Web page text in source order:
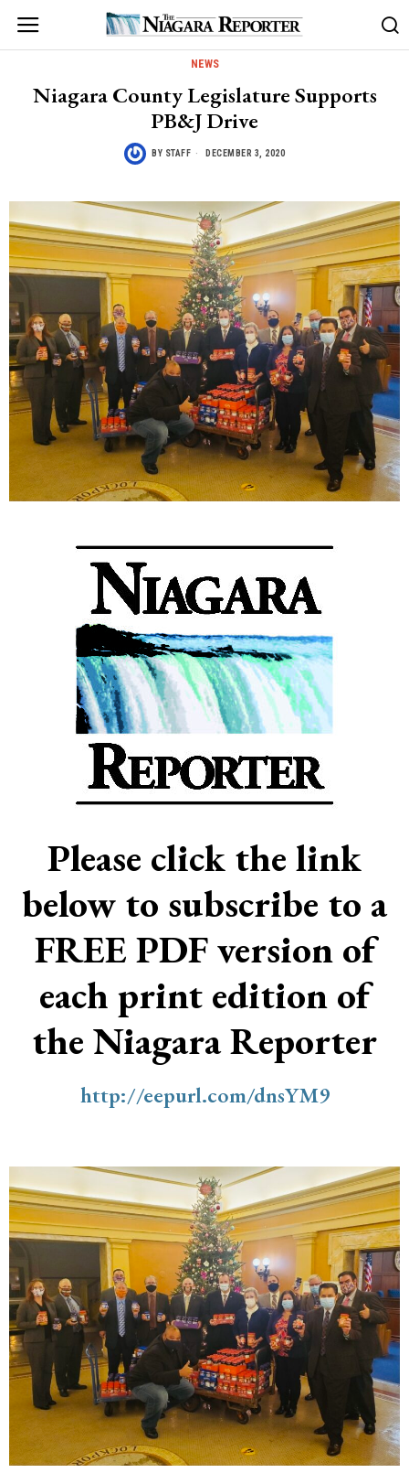
NEWS
Niagara County Legislature Supports
PB&J Drive
BY STAFF DECEMBER 3, 2020
Please click the link
below to subscribe to a
FREE PDF version of
each print edition of
the Niagara Reporter
http://eepurl.com/dnsYM9